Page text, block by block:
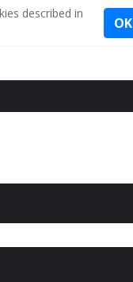
described in
OK